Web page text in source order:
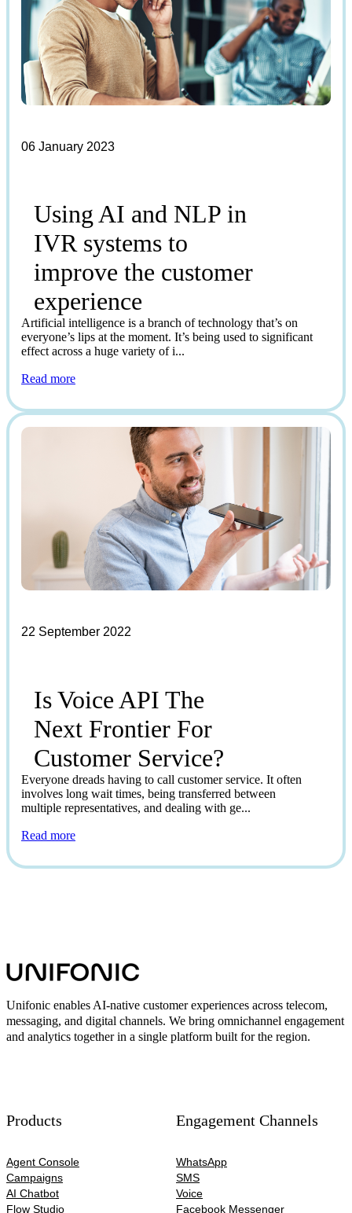
06 January 2023
Using AI and NLP in
IVR systems to
improve the customer
experience
Artificial intelligence is a branch of technology that’s on
everyone’s lips at the moment. It’s being used to significant
effect across a huge variety of i...
Read more
22 September 2022
Is Voice API The
Next Frontier For
Customer Service?
Everyone dreads having to call customer service. It often
involves long wait times, being transferred between
multiple representatives, and dealing with ge...
Read more
Unifonic enables AI-native customer experiences across telecom,
messaging, and digital channels. We bring omnichannel engagement
and analytics together in a single platform built for the region.
Products
Agent Console
Campaigns
AI Chatbot
Flow Studio
Engagement Channels
WhatsApp
SMS
Voice
Facebook Messenger